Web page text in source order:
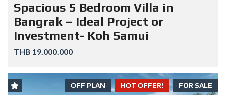
Spacious 5 Bedroom Villa in
Bangrak – Ideal Project or
Investment- Koh Samui
THB 19.000.000
FOR SALE
HOT OFFER!
OFF PLAN